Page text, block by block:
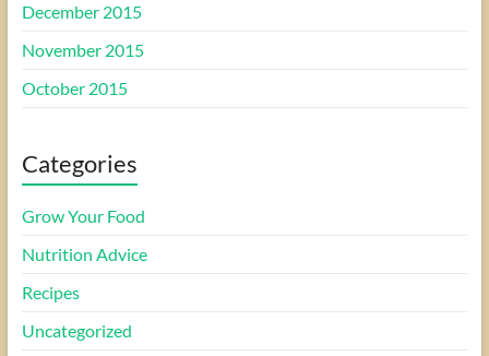
December 2015
November 2015
October 2015
Categories
Grow Your Food
Nutrition Advice
Recipes
Uncategorized